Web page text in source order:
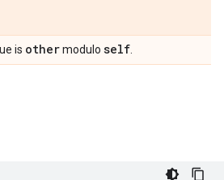
is othermodulo self